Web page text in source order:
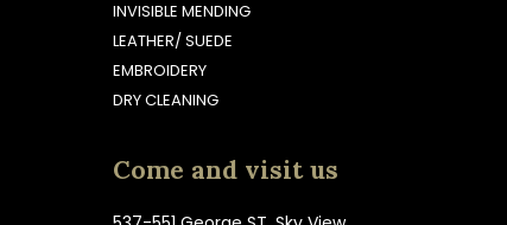
INVISIBLE MENDING
LEATHER/ SUEDE
EMBROIDERY
DRY CLEANING
Come and visit us